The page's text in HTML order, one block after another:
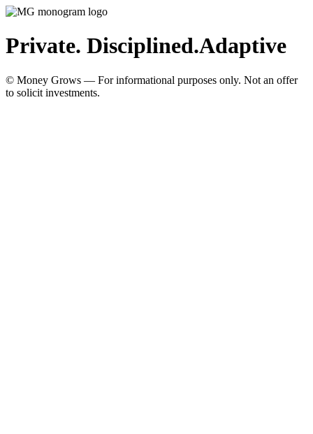
Private. Disciplined.Adaptive
© Money Grows — For informational purposes only. Not an offer
to solicit investments.